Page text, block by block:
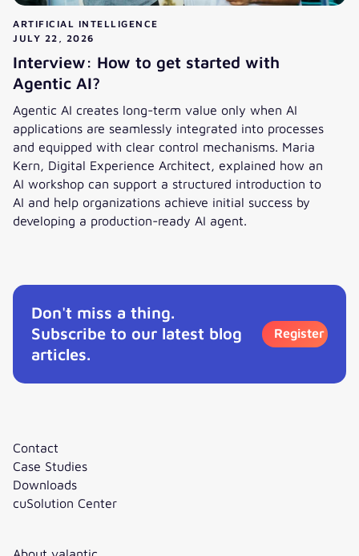
ARTIFICIAL INTELLIGENCE
JULY 22, 2026
Interview: How to get started with
Agentic AI?
Agentic AI creates long-term value only when AI
applications are seamlessly integrated into processes
and equipped with clear control mechanisms. Maria
Kern, Digital Experience Architect, explained how an
AI workshop can support a structured introduction to
AI and help organizations achieve initial success by
developing a production-ready AI agent.
Don't miss a thing.
Subscribe to our latest blog
articles.
Register
Contact
Case Studies
Downloads
cuSolution Center